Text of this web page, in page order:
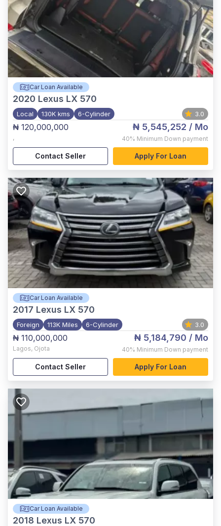
Car Loan Available
2020 Lexus LX 570
Local 130K kms 6-Cylinder 3.0
₦ 120,000,000
,
₦ 5,545,252 / Mo
40% Minimum Down payment
Contact Seller Apply For Loan
Car Loan Available
2017 Lexus LX 570
Foreign 113K Miles 6-Cylinder 3.0
₦ 110,000,000
Lagos, Ojota
₦ 5,184,790 / Mo
40% Minimum Down payment
Contact Seller Apply For Loan
Car Loan Available
2018 Lexus LX 570